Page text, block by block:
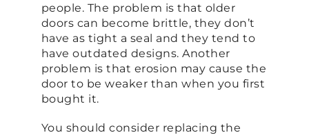
people. The problem is that older
doors can become brittle, they don’t
have as tight a seal and they tend to
have outdated designs. Another
problem is that erosion may cause the
door to be weaker than when you first
bought it.
You should consider replacing the